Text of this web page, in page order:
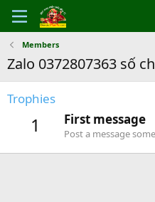
Members
Zalo 0372807363 số
Trophies
1 First message
Post a message